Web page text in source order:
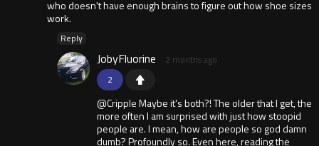
who doesn't have enough brains to figure out how shoe sizes
work.
Reply
2
JobyFluorine 2 months ago
@Cripple Maybe it's both?! The older that I get, the
more often I am surprised with just how stoopid
people are. I mean, how are people so god damn
dumb? Profoundly so. Even here, reading the